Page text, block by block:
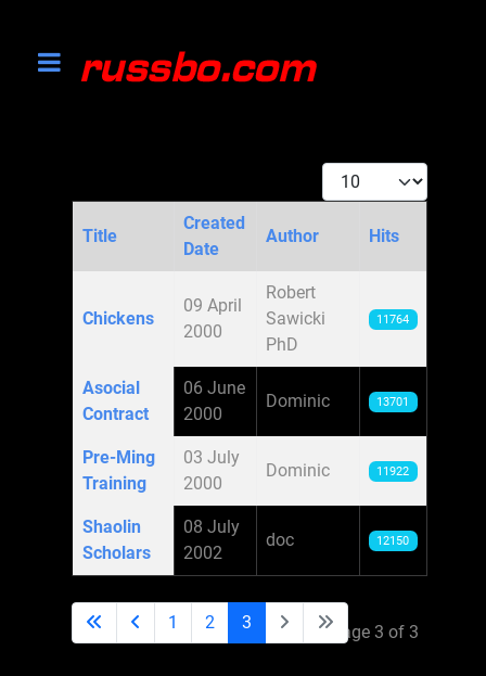
Display #
Title
Created
Date
Author Hits
Chickens
09 April
2000
Robert
Sawicki
PhD
11764
Asocial
Contract
06 June
2000
Dominic 13701
Pre-Ming
Training
03 July
2000
Dominic 11922
Shaolin
Scholars
08 July
2002
doc 12150
Page 3 of 3
1 2 3